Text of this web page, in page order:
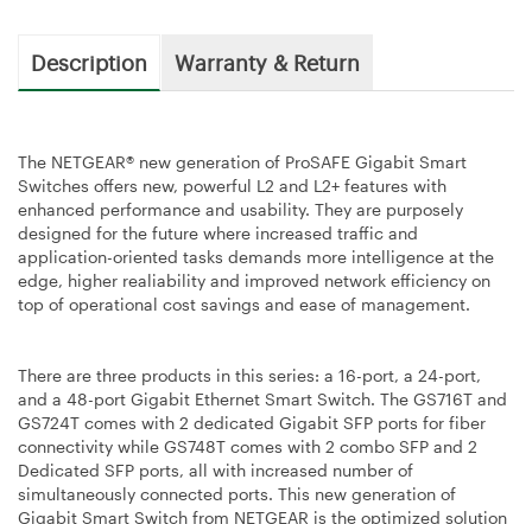
Description Warranty & Return
The NETGEAR® new generation of ProSAFE Gigabit Smart
Switches offers new, powerful L2 and L2+ features with
enhanced performance and usability. They are purposely
designed for the future where increased traffic and
application-oriented tasks demands more intelligence at the
edge, higher realiability and improved network efficiency on
top of operational cost savings and ease of management.
There are three products in this series: a 16-port, a 24-port,
and a 48-port Gigabit Ethernet Smart Switch. The GS716T and
GS724T comes with 2 dedicated Gigabit SFP ports for fiber
connectivity while GS748T comes with 2 combo SFP and 2
Dedicated SFP ports, all with increased number of
simultaneously connected ports. This new generation of
Gigabit Smart Switch from NETGEAR is the optimized solution